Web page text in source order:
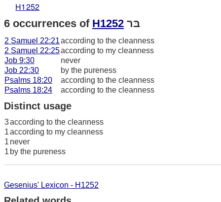
H1252
6 occurrences of H1252 בּר
2 Samuel 22:21according to the cleanness
2 Samuel 22:25according to my cleanness
Job 9:30
never
Job 22:30
by the pureness
Psalms 18:20
according to the cleanness
Psalms 18:24
according to the cleanness
Distinct usage
3according to the cleanness
1according to my cleanness
1 never
1 by the pureness
Gesenius' Lexicon - H1252